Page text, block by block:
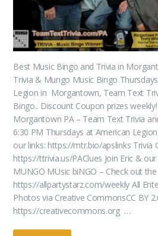
Best Music Bingo and Trivia in
Trivia & Mungo Music Bingo
Legion in Morgantown, Team Text
Bingo.. Discount Coupon prizes
Morgantown PA – Team Text Trivia
6:30 PM Thursdays at American
our links: https://mtr.bio/apslinks Trivia
https://ttrivia.us/PAClues Join Eric &
MUNGO MUsic biNGO – Check out
https://allpartystarz.com/weekly All
Photos via Creative CommonsCC BY
https://creativecommons.org …